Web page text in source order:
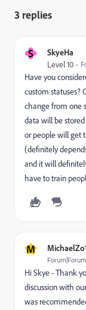
3 replies
S SkyeHa
Level 10
Have you
custom statuses?
change from one
data will be
or people will get
(definitely
and it will
have to train
M
Hi Skye - Thank
discussion with
was